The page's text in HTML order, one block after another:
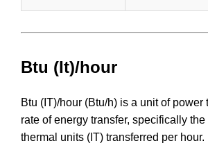
Btu (It)/hour
Btu (IT)/hour (Btu/h) is a unit of power
rate of energy transfer, specifically
thermal units (IT) transferred per hour.